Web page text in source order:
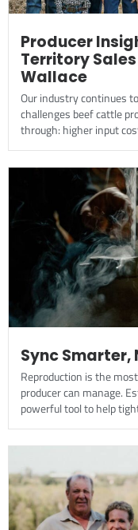
Producer
Territory
Wallace
Our industry continues
challenges beef cattle
through: higher input
Sync Smarter,
Reproduction is the
producer can manage.
powerful tool to help